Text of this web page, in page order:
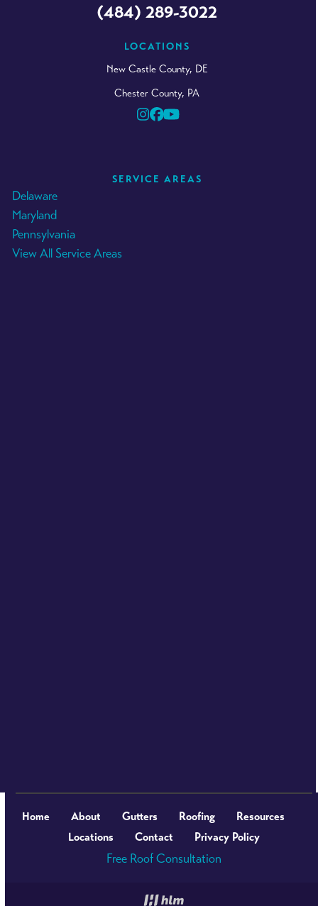
(484) 289-3022
LOCATIONS
New Castle County, DE
Chester County, PA
Instagram
Facebook
YouTube
SERVICE AREAS
Delaware
Maryland
Pennsylvania
View All Service Areas
Home About Gutters Roofing
Resources
Locations
Contact Privacy Policy
Free Roof Consultation